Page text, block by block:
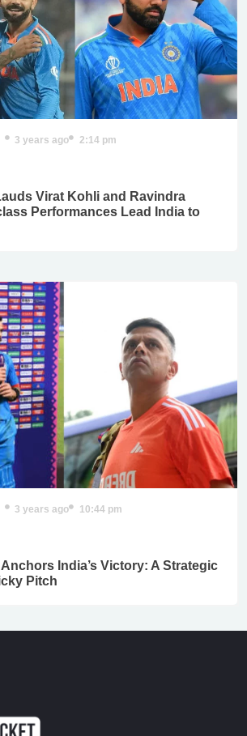
3 years ago 2:14 pm
Virat Kohli and Ravindra
Performances Lead India to
3 years ago 10:44 pm
India’s Victory: A Strategic
Pitch